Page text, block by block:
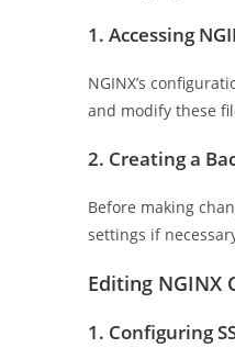
1. Accessing
NGINX’s
and modify these
2. Creating a
Before making
settings if
Editing NGINX
1. Configuring